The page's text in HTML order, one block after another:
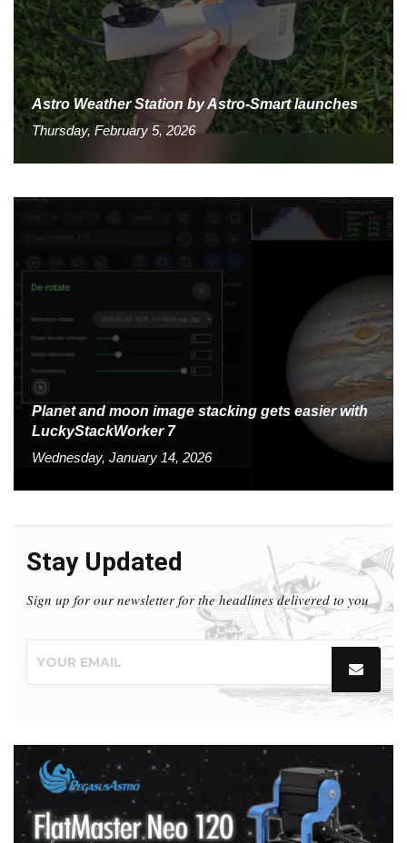
Astro Weather Station by Astro-Smart launches
Thursday, February 5, 2026
Planet and moon image stacking gets easier with
LuckyStackWorker 7
Wednesday, January 14, 2026
Stay Updated
Sign up for our newsletter for the headlines delivered to you